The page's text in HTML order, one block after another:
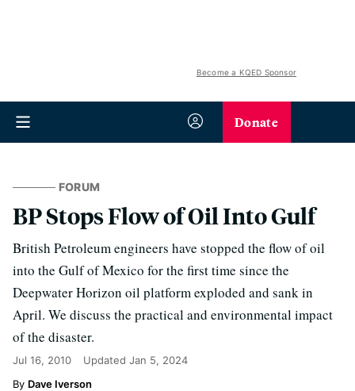
Become a KQED Sponsor
Donate
FORUM
BP Stops Flow of Oil Into Gulf
British Petroleum engineers have stopped the flow of oil
into the Gulf of Mexico for the first time since the
Deepwater Horizon oil platform exploded and sank in
April. We discuss the practical and environmental impact
of the disaster.
Jul 16, 2010 Updated Jan 5, 2024
Dave Iverson